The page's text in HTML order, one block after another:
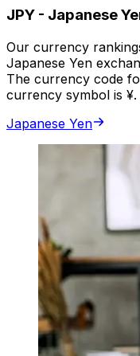
JPY - Japanese
Our currency
Japanese Yen
The currency code
currency symbol is ¥.
Japanese Yen